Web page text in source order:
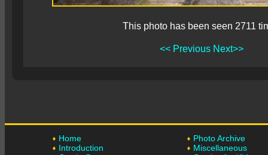
This photo has been seen 2711
<< Previous Next>>
Home
Introduction
Photo Archive
Miscellaneous